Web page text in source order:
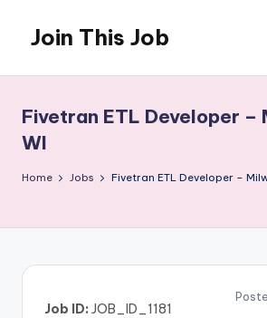
content
Join This Job
Posting
Fivetran ETL Developer –
WI
Home Jobs Fivetran ETL Developer –
Job ID: JOB_ID_1181